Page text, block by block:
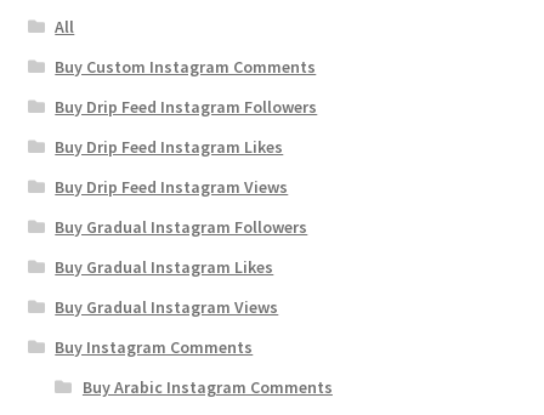
All
Buy Custom Instagram Comments
Buy Drip Feed Instagram Followers
Buy Drip Feed Instagram Likes
Buy Drip Feed Instagram Views
Buy Gradual Instagram Followers
Buy Gradual Instagram Likes
Buy Gradual Instagram Views
Buy Instagram Comments
Buy Arabic Instagram Comments